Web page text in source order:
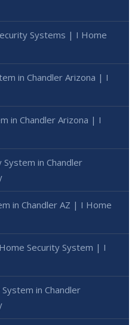
Systems | I Home
in Chandler Arizona | I
in Chandler Arizona | I
in Chandler
in Chandler AZ | I Home
Security System | I
in Chandler